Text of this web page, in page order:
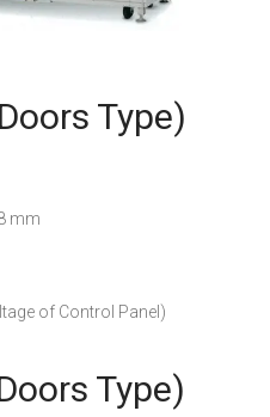
Type)
mm
of Control Panel)
Type)